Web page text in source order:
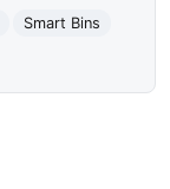
Smart Bins